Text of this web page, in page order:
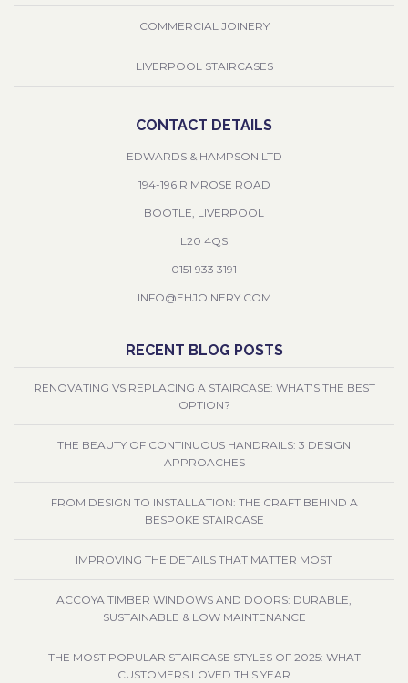
COMMERCIAL JOINERY
LIVERPOOL STAIRCASES
CONTACT DETAILS
EDWARDS & HAMPSON LTD
194-196 RIMROSE ROAD
BOOTLE, LIVERPOOL
L20 4QS
0151 933 3191
INFO@EHJOINERY.COM
RECENT BLOG POSTS
RENOVATING VS REPLACING A STAIRCASE: WHAT’S THE BEST
OPTION?
THE BEAUTY OF CONTINUOUS HANDRAILS: 3 DESIGN
APPROACHES
FROM DESIGN TO INSTALLATION: THE CRAFT BEHIND A
BESPOKE STAIRCASE
IMPROVING THE DETAILS THAT MATTER MOST
ACCOYA TIMBER WINDOWS AND DOORS: DURABLE,
SUSTAINABLE & LOW MAINTENANCE
THE MOST POPULAR STAIRCASE STYLES OF 2025: WHAT
CUSTOMERS LOVED THIS YEAR